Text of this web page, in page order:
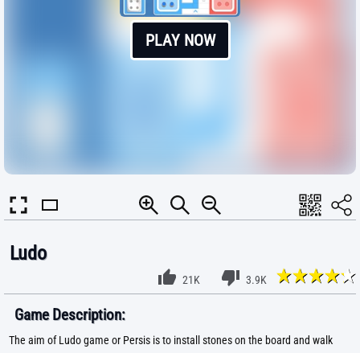
PLAY NOW
Ludo
21K 3.9K
Game Description:
The aim of Ludo game or Persis is to install stones on the board and walk